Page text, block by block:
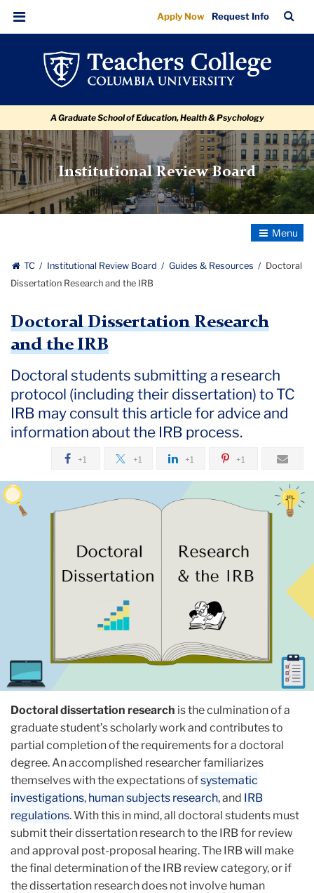
Doctoral
Dissertation
Research
navigation
navigation
Menu
Apply Now Request Info
Bar
A Graduate School of Education, Health & Psychology
Institutional Review Board
Toggle
TC Institutional Review Board Guides & Resources
Doctoral
Dissertation Research and the IRB
Doctoral Dissertation Research
and the IRB
Doctoral students submitting a research
protocol (including their dissertation) to TC
IRB may consult this article for advice and
information about the IRB process.
+1 +1 +1 +1
Doctoral dissertation research is the culmination of a
graduate student’s scholarly work and contributes to
partial completion of the requirements for a doctoral
degree. An accomplished researcher familiarizes
themselves with the expectations ofsystematic
investigations, human subjects research,and IRB
regulations. With this in mind, all doctoral students must
submit their dissertation research to the IRB for review
and approval post-proposal hearing. The IRB will make
the final determination of the IRB review category, or if
the dissertation research does not involve human